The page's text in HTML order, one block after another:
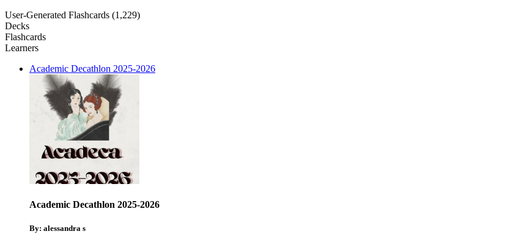
User-Generated Flashcards (1,229)
Decks
Flashcards
Learners
Academic Decathlon 2025-2026
Academic Decathlon 2025-2026
By: alessandra s